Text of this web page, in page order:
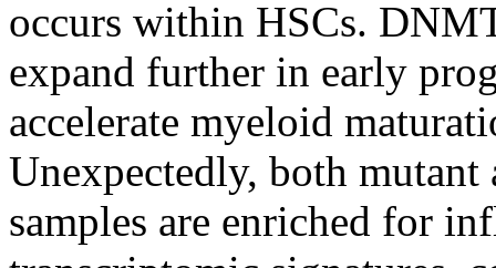
occurs within HSCs.
expand further in early
accelerate myeloid
Unexpectedly, both
samples are enriched for